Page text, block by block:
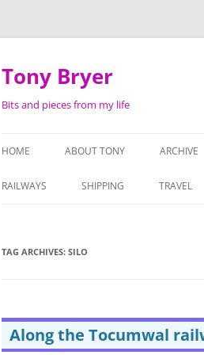
Skip
Tony Bryer
Bits and pieces from my life
HOME ABOUT TONY ARCHIVE
TAPE
RAILWAYS SHIPPING TRAVEL
TAG ARCHIVES: SILO
Along the Tocumwal